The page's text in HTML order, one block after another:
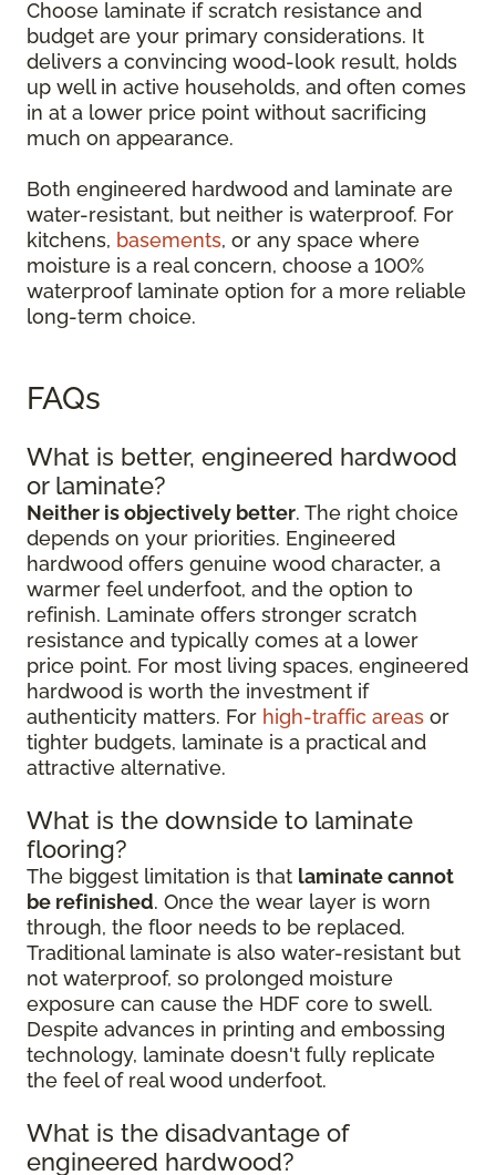
Choose laminate if scratch resistance and
budget are your primary considerations. It
delivers a convincing wood-look result, holds
up well in active households, and often comes
in at a lower price point without sacrificing
much on appearance.
Both engineered hardwood and laminate are
water-resistant, but neither is waterproof. For
kitchens, basements, or any space where
moisture is a real concern, choose a 100%
waterproof laminate option for a more reliable
long-term choice.
FAQs
What is better, engineered hardwood
or laminate?
Neither is objectively better. The right choice
depends on your priorities. Engineered
hardwood offers genuine wood character, a
warmer feel underfoot, and the option to
refinish. Laminate offers stronger scratch
resistance and typically comes at a lower
price point. For most living spaces, engineered
hardwood is worth the investment if
authenticity matters. For high-traffic areas or
tighter budgets, laminate is a practical and
attractive alternative.
What is the downside to laminate
flooring?
The biggest limitation is that laminate cannot
be refinished. Once the wear layer is worn
through, the floor needs to be replaced.
Traditional laminate is also water-resistant but
not waterproof, so prolonged moisture
exposure can cause the HDF core to swell.
Despite advances in printing and embossing
technology, laminate doesn't fully replicate
the feel of real wood underfoot.
What is the disadvantage of
engineered hardwood?